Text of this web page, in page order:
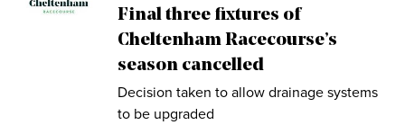
Final three fixtures of
Cheltenham Racecourse’s
season cancelled
Decision taken to allow drainage systems
to be upgraded